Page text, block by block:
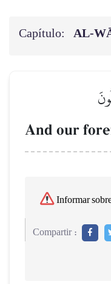
Capítulo:
And our
Informar
Compartir :